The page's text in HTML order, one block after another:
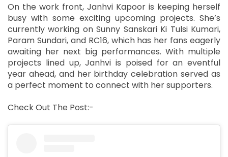
On the work front, Janhvi Kapoor is keeping herself
busy with some exciting upcoming projects. She’s
currently working on Sunny Sanskari Ki Tulsi Kumari,
Param Sundari, and RC16, which has her fans eagerly
awaiting her next big performances. With multiple
projects lined up, Janhvi is poised for an eventful
year ahead, and her birthday celebration served as
a perfect moment to connect with her supporters.
Check Out The Post:-